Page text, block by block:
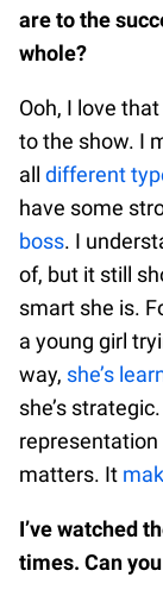
are to the
whole?
Ooh, I love
to the show. I
all different
have some
boss. I
of, but it still
smart she is.
a young girl
way, she’s
she’s
matters. It
I’ve watched
times. Can